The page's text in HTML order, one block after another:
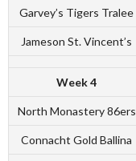
Garvey’s Tigers Tralee
Jameson St. Vincent’s
Week 4
North Monastery 86ers
Connacht Gold Ballina